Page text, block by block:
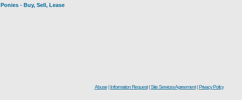
Ponies - Buy, Sell, Lease
Abuse| Information Request|Site Services Agreement|Privacy Policy